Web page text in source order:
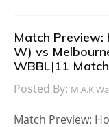
Match Preview:
W) vs
WBBL|11
Posted By: M.A.K
Match Preview: